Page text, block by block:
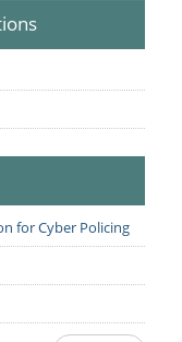
for Cyber Policing